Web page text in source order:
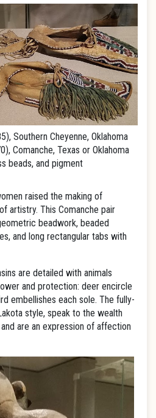
Southern Cheyenne, Oklahoma
Comanche, Texas or Oklahoma
beads, and pigment
raised the making of
artistry. This Comanche pair
beadwork, beaded
and long rectangular tabs with
are detailed with animals
and protection: deer encircle
embellishes each sole. The fully-
style, speak to the wealth
are an expression of affection